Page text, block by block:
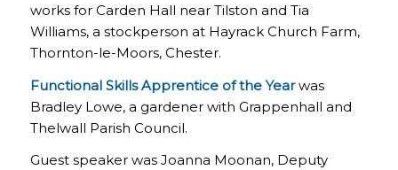
works for Carden Hall near Tilston and Tia
Williams, a stockperson at Hayrack Church Farm,
Thornton-le-Moors, Chester.
Functional Skills Apprentice of the Yearwas
Bradley Lowe, a gardener with Grappenhall and
Thelwall Parish Council.
Guest speaker was Joanna Moonan, Deputy